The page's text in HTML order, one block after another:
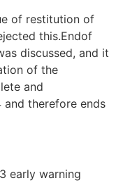
of restitution of
this.Endof
discussed, and it
of the
and
and therefore ends
early warning